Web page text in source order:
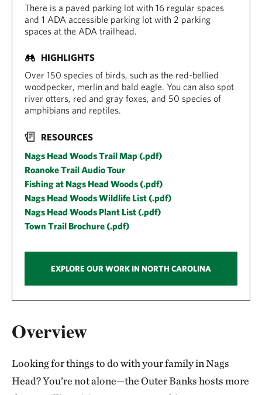
Overview
Looking for things to do with your family in Nags
Head? You’re not alone—the Outer Banks hosts more
There is a paved parking lot with 16 regular spaces
and 1 ADA accessible parking lot with 2 parking
spaces at the ADA trailhead.
HIGHLIGHTS
Over 150 species of birds, such as the red-bellied
woodpecker, merlin and bald eagle. You can also spot
river otters, red and gray foxes, and 50 species of
amphibians and reptiles.
RESOURCES
Nags Head Woods Trail Map (.pdf)
Roanoke Trail Audio Tour
Fishing at Nags Head Woods (.pdf)
Nags Head Woods Wildlife List (.pdf)
Nags Head Woods Plant List (.pdf)
Town Trail Brochure (.pdf)
EXPLORE OUR WORK IN NORTH CAROLINA